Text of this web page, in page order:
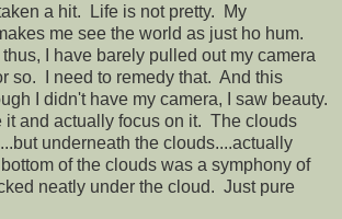
a hit. Life is not pretty. My
me see the world as just ho hum.
I have barely pulled out my camera
so. I need to remedy that. And this
I didn't have my camera, I saw beauty.
it and actually focus on it. The clouds
underneath the clouds....actually
of the clouds was a symphony of
neatly under the cloud. Just pure